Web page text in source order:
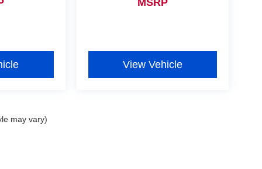
MSRP
View Vehicle
may vary)